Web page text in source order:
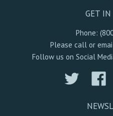
GET IN
Phone:
Please call or
Follow us on Social
Twitter